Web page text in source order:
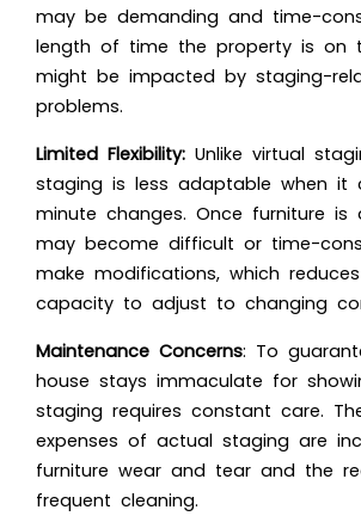
may be demanding and time-
length of time the property is on
might be impacted by staging-
problems.
Limited Flexibility: Unlike virtual
staging is less adaptable when it
minute changes. Once furniture is
may become difficult or time-
make modifications, which
capacity to adjust to changing
Maintenance Concerns: To
house stays immaculate for
staging requires constant care.
expenses of actual staging are
furniture wear and tear and the
frequent cleaning.